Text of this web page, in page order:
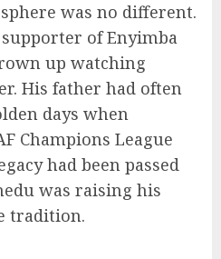
was no different.
of Enyimba
up watching
His father had often
days when
Champions League
had been passed
was raising his
tradition.